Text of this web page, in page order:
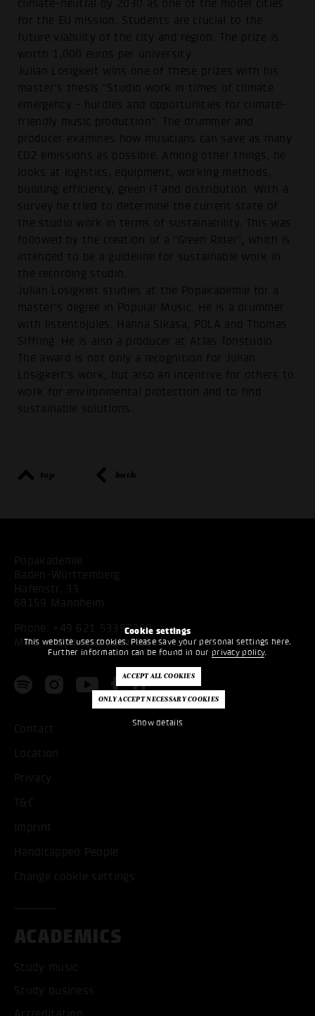
Cookie settings
This website uses cookies. Please save your personal settings here.
Further information can be found in our privacy policy.
Show details
climate-neutral by 2030 as one of the model cities
for the EU mission. Students are crucial to the
future viability of the city and region. The prize is
worth 1,000 euros per university
Julian Losigkeit wins one of these prizes with his
master's thesis "Studio work in times of climate
emergency - hurdles and opportunities for climate-
friendly music production". The drummer and
producer examines how musicians can save as many
CO2 emissions as possible. Among other things, he
looks at logistics, equipment, working methods,
building efficiency, green IT and distribution. With a
survey he tried to determine the current state of
the studio work in terms of sustainability. This was
followed by the creation of a "Green Rider", which is
intended to be a guideline for sustainable work in
the recording studio.
Julian Losigkeit studies at the Popakademie for a
master's degree in Popular Music. He is a drummer
with listentojules, Hanna Sikasa, POLA and Thomas
Siffling. He is also a producer at Atlas Tonstudio.
The award is not only a recognition for Julian
Losigkeit's work, but also an incentive for others to
work for environmental protection and to find
sustainable solutions.
top back
Popakademie
Baden-Württemberg
Hafenstr. 33
68159 Mannheim
Phone: +49 621 53397200
Mail:info@popakademie.de
Contact
Location
Privacy
T&C
Imprint
Handicapped People
Change cookie settings
ACADEMICS
Study music
Study business